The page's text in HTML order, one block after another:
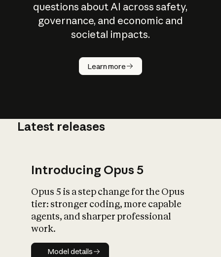
questions about AI across safety,
governance, and economic and
societal impacts.
Learn more
How does
AI work?
What is AI’s
impact on
Latest releases
Introducing Opus 5
Opus 5 is a step change for the Opus
tier: stronger coding, more capable
agents, and sharper professional
work.
Model details
Model details